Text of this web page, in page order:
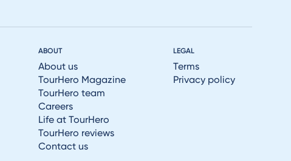
ABOUT
About us
TourHero Magazine
TourHero team
Careers
Life at TourHero
TourHero reviews
Contact us
LEGAL
Terms
Privacy policy